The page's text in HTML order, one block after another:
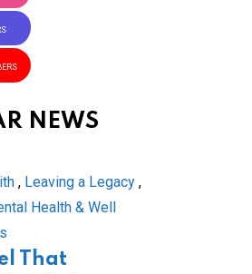
NEWS
, Leaving a Legacy ,
Health & Well
That